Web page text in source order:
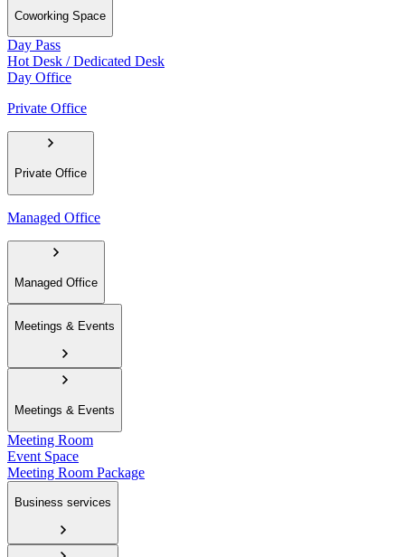
Coworking Space
Day Pass
Hot Desk / Dedicated Desk
Day Office
Private Office
Private Office
Managed Office
Managed Office
Meetings & Events
Meetings & Events
Meeting Room
Event Space
Meeting Room Package
Business services